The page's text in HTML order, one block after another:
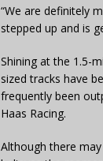
“We are definitely
stepped up and is
Shining at the 1.5-
sized tracks have
frequently been
Haas Racing.
Although there